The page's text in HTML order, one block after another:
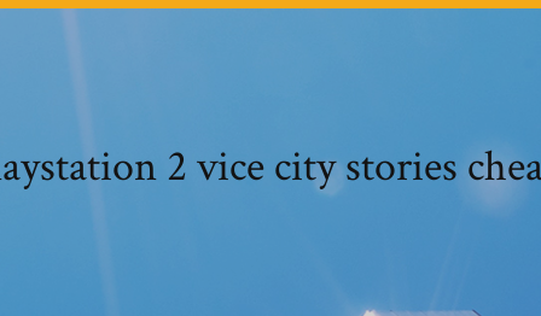
2 vice city stories